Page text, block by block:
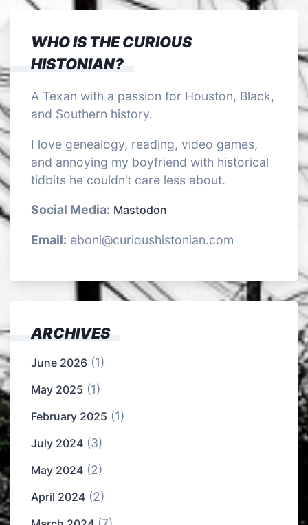
WHO IS THE CURIOUS
HISTONIAN?
A Texan with a passion for Houston, Black,
and Southern history.
I love genealogy, reading, video games,
and annoying my boyfriend with historical
tidbits he couldn’t care less about.
Social Media: Mastodon
Email: eboni@curioushistonian.com
ARCHIVES
June 2026 (1)
May 2025 (1)
February 2025 (1)
July 2024 (3)
May 2024 (2)
April 2024 (2)